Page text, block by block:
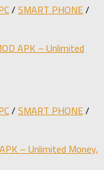
/ SMART PHONE/
APK – Unlimited
/ SMART PHONE/
– Unlimited Money,